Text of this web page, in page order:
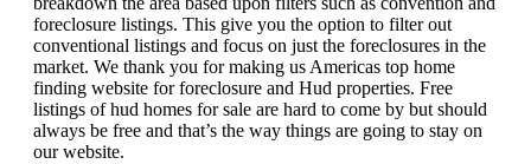
foreclosure listings. This give you the option to filter out
conventional listings and focus on just the foreclosures in the
market. We thank you for making us Americas top home
finding website for foreclosure and Hud properties. Free
listings of hud homes for sale are hard to come by but should
always be free and that’s the way things are going to stay on
our website.